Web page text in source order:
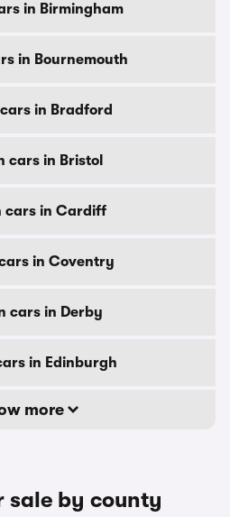
in Birmingham
in Bournemouth
in Bradford
cars in Bristol
cars in Cardiff
in Coventry
cars in Derby
in Edinburgh
more
sale by county